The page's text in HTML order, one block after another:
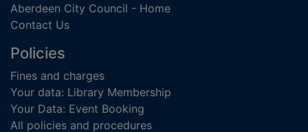
Aberdeen City Council - Home
Contact Us
Policies
Fines and charges
Your data: Library Membership
Your Data: Event Booking
All policies and procedures